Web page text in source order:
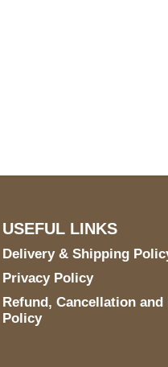
USEFUL LINKS
Delivery & Shipping
Privacy Policy
Refund, Cancellation and
Policy